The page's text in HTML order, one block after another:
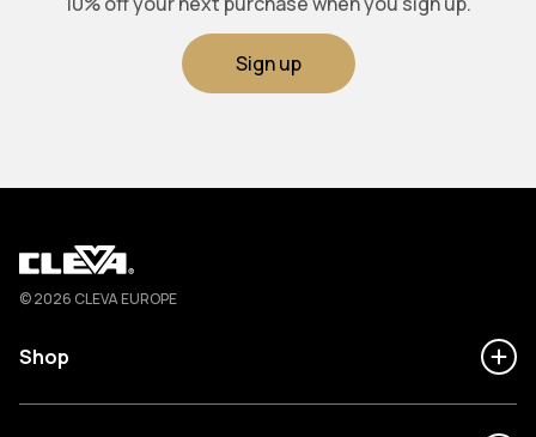
Sign up
Cleva
© 2026 CLEVA EUROPE
Shop